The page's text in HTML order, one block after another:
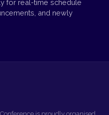
for real-time schedule
and newly